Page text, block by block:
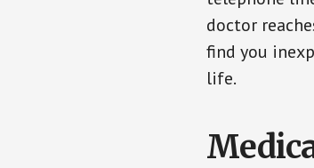
doctor
find you
life.